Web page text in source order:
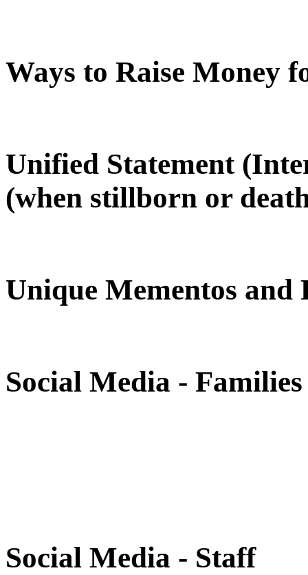
Ways to Raise Money
Unified Statement
(when stillborn or
Unique Mementos and
Social Media - Families
Social Media - Staff